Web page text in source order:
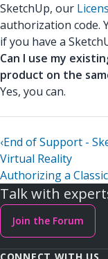
SketchUp, our
authorization code.
if you have a
Can I use my
product on the
Yes, you can.
‹End of Support -
Virtual Reality
Authorizing a
Talk with
Join the Forum